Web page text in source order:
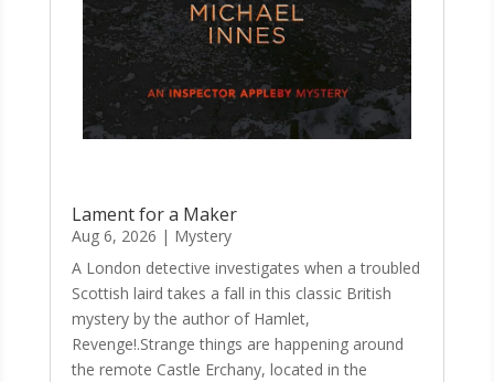
Lament for a Maker
Aug 6, 2026 | Mystery
A London detective investigates when a troubled
Scottish laird takes a fall in this classic British
mystery by the author of Hamlet,
Revenge!.Strange things are happening around
the remote Castle Erchany, located in the